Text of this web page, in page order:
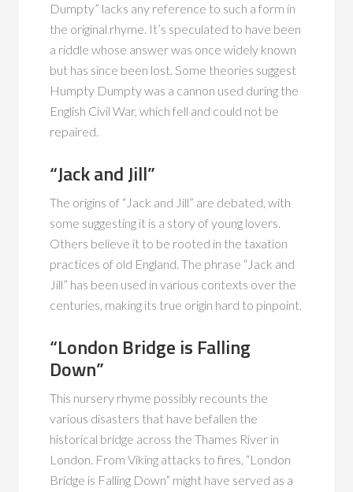
Dumpty” lacks any reference to such a form in
the original rhyme. It’s speculated to have been
a riddle whose answer was once widely known
but has since been lost. Some theories suggest
Humpty Dumpty was a cannon used during the
English Civil War, which fell and could not be
repaired.
“Jack and Jill”
The origins of “Jack and Jill” are debated, with
some suggesting it is a story of young lovers.
Others believe it to be rooted in the taxation
practices of old England. The phrase “Jack and
Jill” has been used in various contexts over the
centuries, making its true origin hard to pinpoint.
“London Bridge is Falling
Down”
This nursery rhyme possibly recounts the
various disasters that have befallen the
historical bridge across the Thames River in
London. From Viking attacks to fires, “London
Bridge is Falling Down” might have served as a